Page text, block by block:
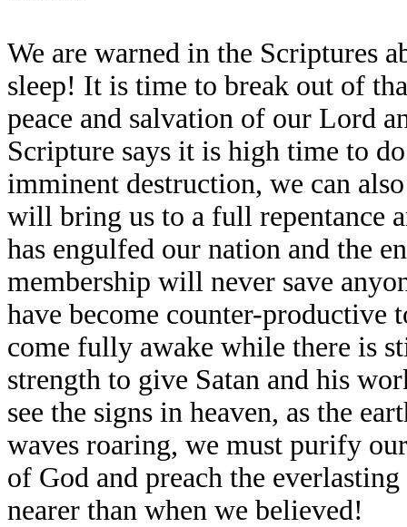
We are warned in the Scriptures
sleep! It is time to break out of
peace and salvation of our Lord
Scripture says it is high time to
imminent destruction, we can
will bring us to a full repentance
has engulfed our nation and the
membership will never save
have become counter-
come fully awake while there is
strength to give Satan and his
see the signs in heaven, as the
waves roaring, we must purify
of God and preach the
nearer than when we believed!